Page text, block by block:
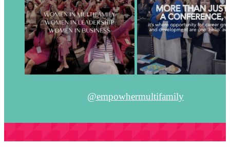
@empowhermultifamily